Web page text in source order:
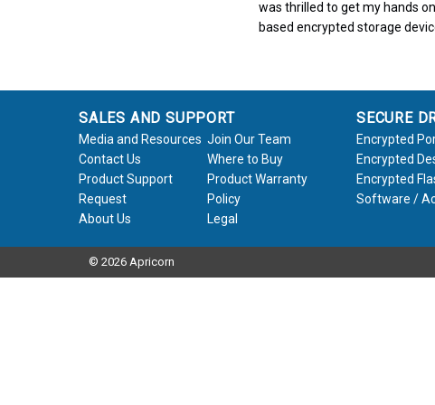
was thrilled to get my hands
based encrypted storage
SALES AND SUPPORT
Media and Resources Join Our Team
Contact Us
Where to Buy
Product Support
Request
Product Warranty
Policy
About Us
Legal
SECURE
Encrypted
Encrypted
Encrypted
Software /
© 2026 Apricorn